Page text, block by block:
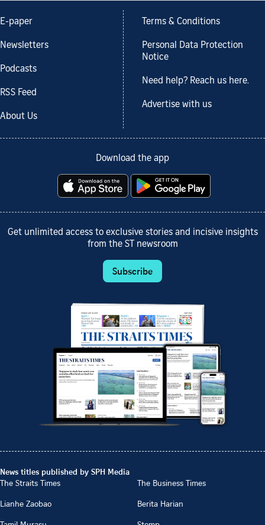
E-paper
Newsletters
Podcasts
RSS Feed
About Us
Terms & Conditions
Personal Data Protection
Notice
Need help? Reach us here.
Advertise with us
Download the app
Get unlimited access to exclusive stories and incisive insights
from the ST newsroom
Subscribe
News titles published by SPH Media
The Straits Times
The Business Times
Lianhe Zaobao
Berita Harian